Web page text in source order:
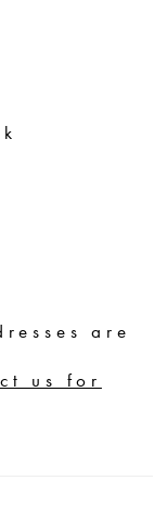
are
us for